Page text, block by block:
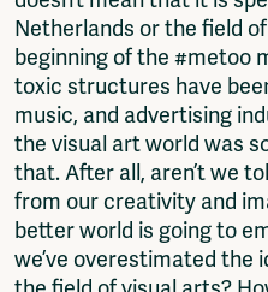
Netherlands or the field
beginning of the #metoo
toxic structures have
music, and advertising
the visual art world was
that. After all, aren’t we
from our creativity and
better world is going to
we’ve overestimated the